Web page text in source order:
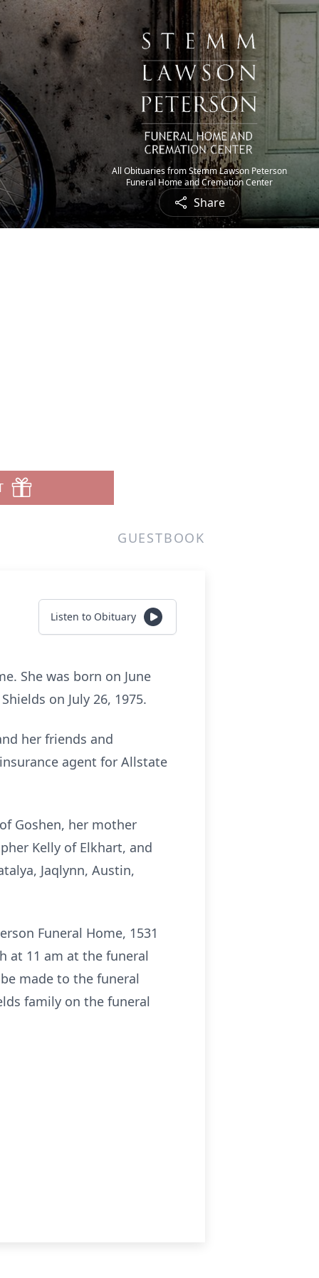
All Obituaries from Stemm Lawson Peterson
Funeral Home and Cremation Center
Share
GUESTBOOK
Listen to Obituary
She was born on June
on July 26, 1975.
her friends and
agent for Allstate
Goshen, her mother
Kelly of Elkhart, and
Jaqlynn, Austin,
Funeral Home, 1531
at 11 am at the funeral
made to the funeral
family on the funeral